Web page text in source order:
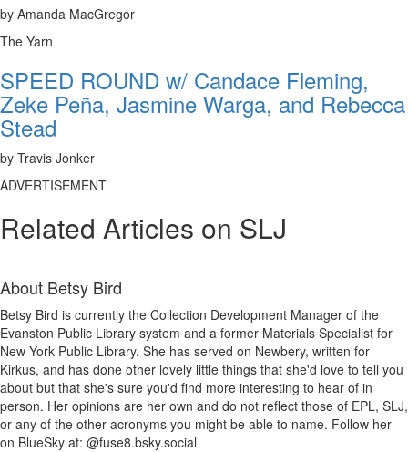
by Amanda MacGregor
The Yarn
SPEED ROUND w/ Candace Fleming,
Zeke Peña, Jasmine Warga, and Rebecca
Stead
by Travis Jonker
ADVERTISEMENT
Related Articles on SLJ
About Betsy Bird
Betsy Bird is currently the Collection Development Manager of the
Evanston Public Library system and a former Materials Specialist for
New York Public Library. She has served on Newbery, written for
Kirkus, and has done other lovely little things that she'd love to tell you
about but that she's sure you'd find more interesting to hear of in
person. Her opinions are her own and do not reflect those of EPL, SLJ,
or any of the other acronyms you might be able to name. Follow her
on BlueSky at: @fuse8.bsky.social